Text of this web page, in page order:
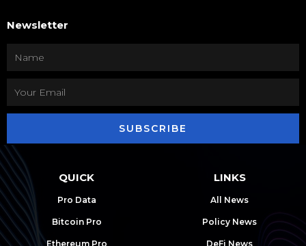
Newsletter
SUBSCRIBE
QUICK
Pro Data
Bitcoin Pro
Ethereum Pro
LINKS
All News
Policy News
DeFi News